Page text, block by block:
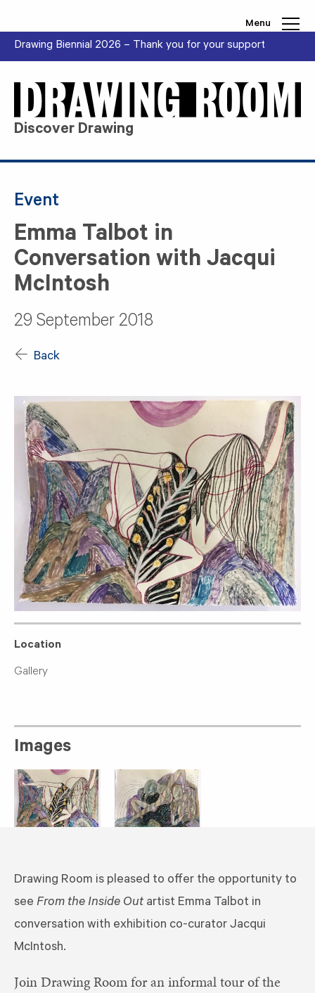
Menu
Drawing Biennial 2026 – Thank you for your support
Discover Drawing
Event
Emma Talbot in
Conversation with Jacqui
McIntosh
29 September 2018
Back
Location
Gallery
Images
​Drawing Room is pleased to offer the opportunity to
see From the Inside Out artist Emma Talbot in
conversation with exhibition co-curator Jacqui
McIntosh.
Join Drawing Room for an informal tour of the